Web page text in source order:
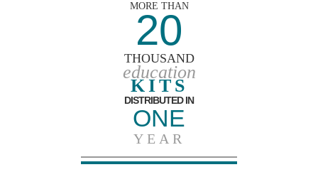
MORE THAN
20
THOUSAND
education
KITS
DISTRIBUTED IN
ONE
YEAR